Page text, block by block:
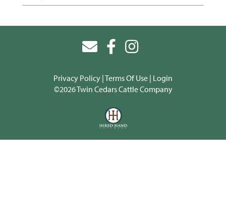
Privacy Policy Terms Of Use Login
©2026 Twin Cedars Cattle Company